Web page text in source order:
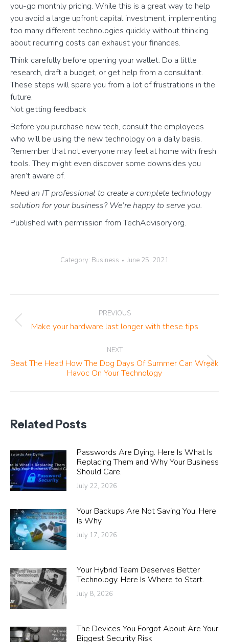
you-go monthly pricing. While this is a great way to help
you avoid a large upfront capital investment, implementing
too many different technologies quickly without thinking
about recurring costs can exhaust your finances.
Think carefully before opening your wallet. Do a little
research, draft a budget, or get help from a consultant.
These steps will spare you from a lot of frustrations in the
future.
Not getting feedback
Before you purchase new tech, consult the employees
who will be using the new technology on a daily basis.
Remember that not everyone may feel at home with fresh
tools. They might even discover some downsides you
aren’t aware of.
Need an IT professional to create a complete technology
solution for your business? We’re happy to serve you.
Published with permission from TechAdvisory.org.
Category: Business June 25, 2021
navigation
PREVIOUS
Previous
post:
Make your hardware last longer with these tips
NEXT
Next
post:
Beat The Heat! How The Dog Days Of Summer Can Wreak
Havoc On Your Technology
Related Posts
Passwords Are Dying. Here Is What Is
Replacing Them and Why Your Business
Should Care.
July 22, 2026
Your Backups Are Not Saving You. Here
Is Why.
July 17, 2026
Your Hybrid Team Deserves Better
Technology. Here Is Where to Start.
July 8, 2026
The Devices You Forgot About Are Your
Biggest Security Risk